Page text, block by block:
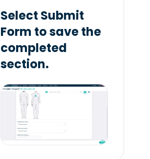
Select Submit
Form to save the
completed
section.